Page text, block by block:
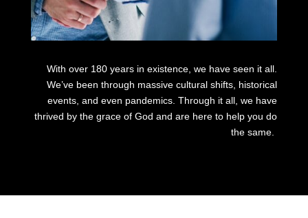
With over 180 years in existence, we have seen it all.
We’ve been through massive cultural shifts, historical
events, and even pandemics. Through it all, we have
thrived by the grace of God and are here to help you do
the same.